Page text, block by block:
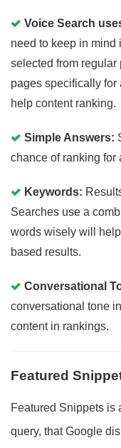
Voice Search
need to keep in mind
selected from regular
pages specifically for
help content ranking.
Simple Answers:
chance of ranking for
Keywords:
Searches use a
words wisely will
based results.
Conversational
conversational tone
content in rankings.
Featured
Featured Snippets is
query, that Google